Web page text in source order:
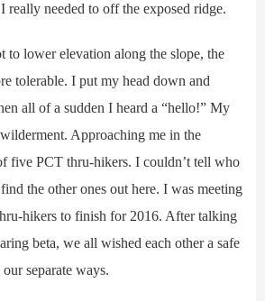
really needed to off the exposed ridge.
lower elevation along the slope, the
tolerable. I put my head down and
all of a sudden I heard a “hello!” My
Approaching me in the
five PCT thru-hikers. I couldn’t tell who
the other ones out here. I was meeting
hikers to finish for 2016. After talking
beta, we all wished each other a safe
separate ways.